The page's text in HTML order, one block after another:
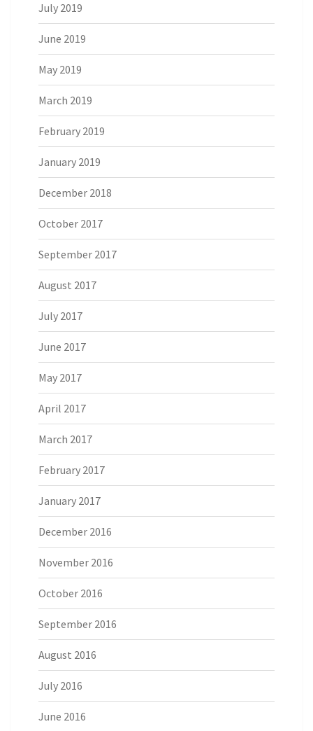
July 2019
June 2019
May 2019
March 2019
February 2019
January 2019
December 2018
October 2017
September 2017
August 2017
July 2017
June 2017
May 2017
April 2017
March 2017
February 2017
January 2017
December 2016
November 2016
October 2016
September 2016
August 2016
July 2016
June 2016